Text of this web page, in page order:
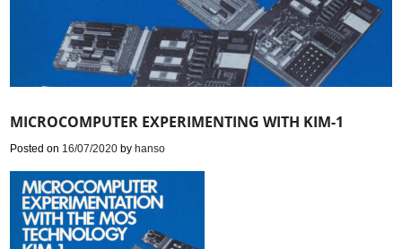
MICROCOMPUTER EXPERIMENTING WITH KIM-1
Posted on 16/07/2020 byhanso